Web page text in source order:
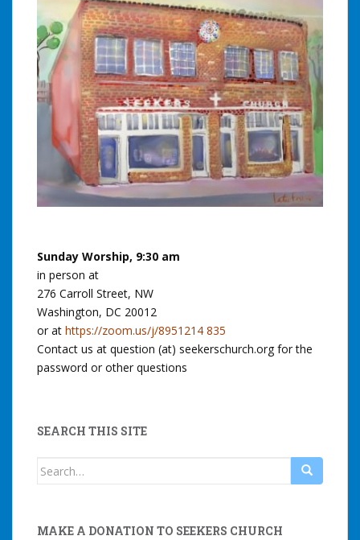
Sunday Worship, 9:30 am
in person at
276 Carroll Street, NW
Washington, DC 20012
or at https://zoom.us/j/8951214 835
Contact us at question (at) seekerschurch.org for the
password or other questions
SEARCH THIS SITE
Search
MAKE A DONATION TO SEEKERS CHURCH